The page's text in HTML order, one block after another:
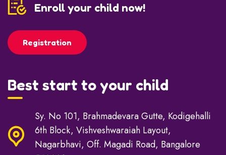
Enroll your child now!
Registration
Best start to your child
Sy. No 101, Brahmadevara Gutte, Kodigehalli
6th Block, Vishveshwaraiah Layout,
Nagarbhavi, Off. Magadi Road, Bangalore